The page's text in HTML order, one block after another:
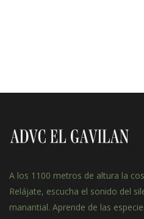
A los 1100 metros de altura la
Relájate, escucha el sonido del
manantial. Aprende de las